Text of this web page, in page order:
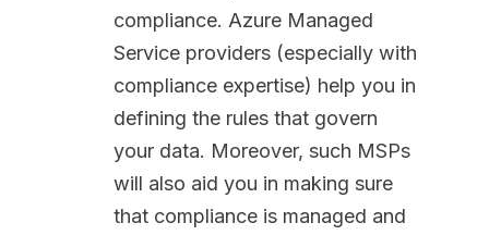
compliance. Azure Managed
Service providers (especially with
compliance expertise) help you in
defining the rules that govern
your data. Moreover, such MSPs
will also aid you in making sure
that compliance is managed and